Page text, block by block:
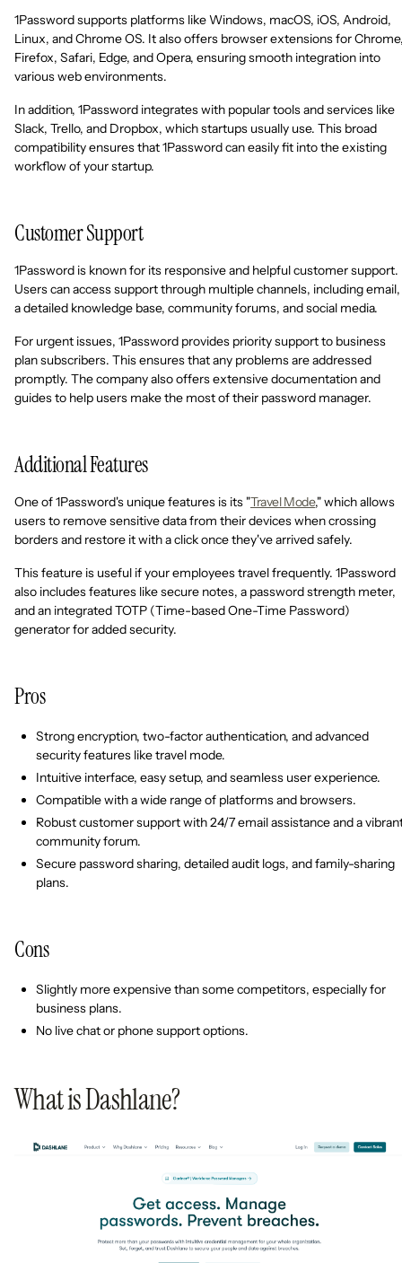
1Password supports platforms like Windows, macOS, iOS, Android,
Linux, and Chrome OS. It also offers browser extensions for
Firefox, Safari, Edge, and Opera, ensuring smooth integration into
various web environments.
In addition, 1Password integrates with popular tools and services like
Slack, Trello, and Dropbox, which startups usually use. This broad
compatibility ensures that 1Password can easily fit into the existing
workflow of your startup.
Customer Support
1Password is known for its responsive and helpful customer support.
Users can access support through multiple channels, including email,
a detailed knowledge base, community forums, and social media.
For urgent issues, 1Password provides priority support to business
plan subscribers. This ensures that any problems are addressed
promptly. The company also offers extensive documentation and
guides to help users make the most of their password manager.
Additional Features
One of 1Password's unique features is its "Travel Mode," which allows
users to remove sensitive data from their devices when crossing
borders and restore it with a click once they've arrived safely.
This feature is useful if your employees travel frequently. 1Password
also includes features like secure notes, a password strength meter,
and an integrated TOTP (Time-based One-Time Password)
generator for added security.
Pros
Strong encryption, two-factor authentication, and advanced
security features like travel mode.
Intuitive interface, easy setup, and seamless user experience.
Compatible with a wide range of platforms and browsers.
Robust customer support with 24/7 email assistance and a
community forum.
Secure password sharing, detailed audit logs, and family-sharing
plans.
Cons
Slightly more expensive than some competitors, especially for
business plans.
No live chat or phone support options.
What is Dashlane?